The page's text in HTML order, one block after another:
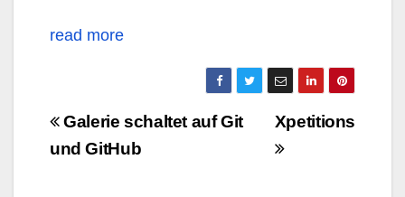
read more
Navigazione
articoli
Xpetitions
Galerie schaltet auf Git
und GitHub